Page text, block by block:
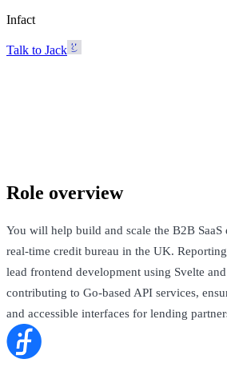
Infact
Talk to Jack
Role overview
You will help build and scale the B2B
real-time credit bureau in the UK.
lead frontend development using Svelte
contributing to Go-based API services,
and accessible interfaces for lending